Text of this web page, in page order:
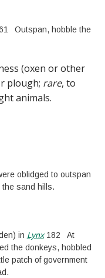
Outspan, hobble the
(oxen or other
plough; rare, to
animals.
oblidged to outspan
sand hills.
) in Lynx182
At
the donkeys, hobbled
patch of government